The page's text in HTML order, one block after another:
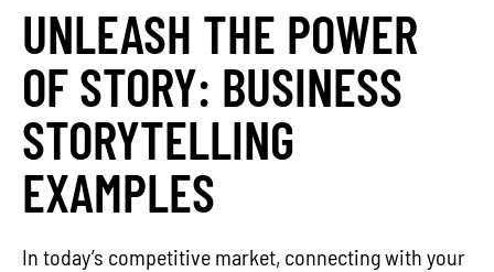
UNLEASH THE POWER
OF STORY: BUSINESS
STORYTELLING
EXAMPLES
In today’s competitive market, connecting with your